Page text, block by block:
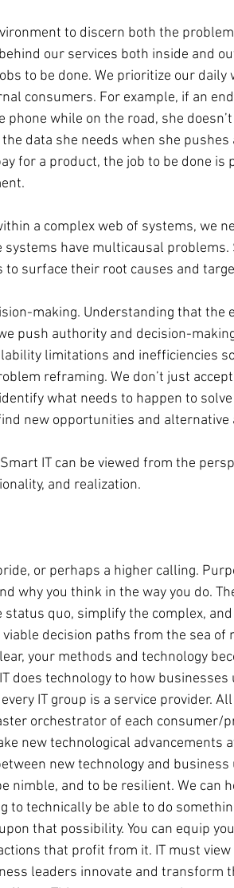
to discern both the
our services both inside and
to be done. We prioritize our daily
consumers. For example, if an
while on the road, she
data she needs when she pushes
for a product, the job to be done is
a complex web of systems, we
have multicausal problems.
surface their root causes and
making. Understanding that the
push authority and decision-
limitations and inefficiencies
reframing. We don’t just
what needs to happen to
new opportunities and alternative
IT can be viewed from the
and realization.
or perhaps a higher calling.
why you think in the way you do.
quo, simplify the complex,
decision paths from the sea of
your methods and technology
does technology to how businesses
IT group is a service provider.
orchestrator of each consumer/
new technological advancements
new technology and business
nimble, and to be resilient. We can
technically be able to do
that possibility. You can equip
that profit from it. IT must
leaders innovate and transform